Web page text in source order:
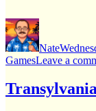
Author
Nate
GamesLeave a